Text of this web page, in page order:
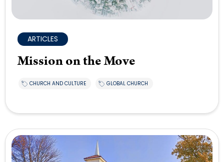
ARTICLES
Mission on the Move
CHURCH AND CULTURE GLOBAL CHURCH